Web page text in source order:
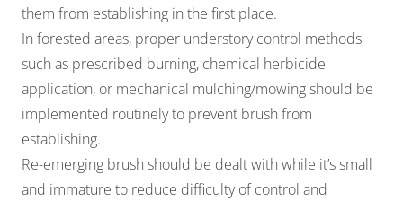
them from establishing in the first place.
In forested areas, proper understory control methods
such as prescribed burning, chemical herbicide
application, or mechanical mulching/mowing should be
implemented routinely to prevent brush from
establishing.
Re-emerging brush should be dealt with while it’s small
and immature to reduce difficulty of control and